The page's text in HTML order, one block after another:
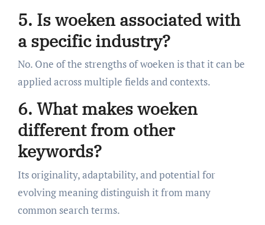
5. Is woeken associated with
a specific industry?
No. One of the strengths of woeken is that it can be
applied across multiple fields and contexts.
6. What makes woeken
different from other
keywords?
Its originality, adaptability, and potential for
evolving meaning distinguish it from many
common search terms.